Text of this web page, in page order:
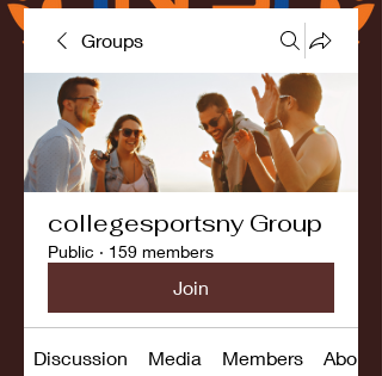
Groups
collegesportsny Group
Public · 159 members
Join
Discussion Media Members About